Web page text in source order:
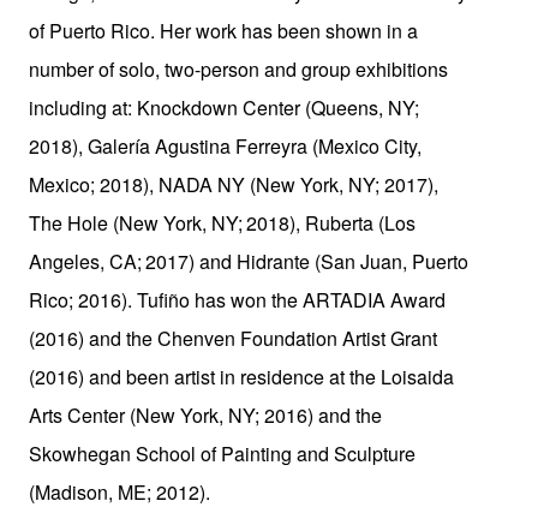
of Puerto Rico. Her work has been shown in a
number of solo, two-person and group exhibitions
including at: Knockdown Center (Queens, NY;
2018), Galería Agustina Ferreyra (Mexico City,
Mexico; 2018), NADA NY (New York, NY; 2017),
The Hole (New York, NY;2018), Ruberta (Los
Angeles, CA;2017) and Hidrante (San Juan, Puerto
Rico; 2016). Tufiño has won the ARTADIA Award
(2016) and the Chenven Foundation Artist Grant
(2016) and been artist in residence at the Loisaida
Arts Center (New York, NY; 2016) and the
Skowhegan School of Painting and Sculpture
(Madison, ME; 2012).